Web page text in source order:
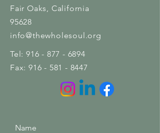
Fair Oaks, California
95628
info@thewholesoul.org
Tel: 916 - 877 - 6894
Fax: 916 - 581 - 8447
Name